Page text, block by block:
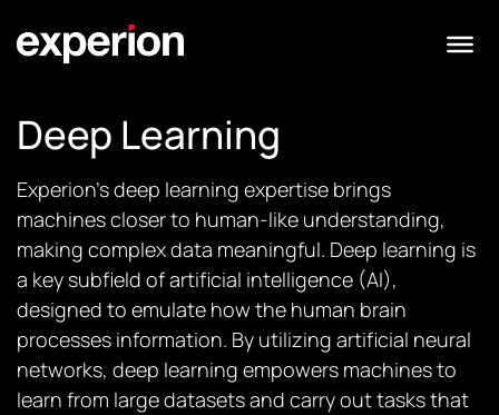
Deep Learning
Experion’s deep learning expertise brings
machines closer to human-like understanding,
making complex data meaningful. Deep learning is
a key subfield of artificial intelligence (AI),
designed to emulate how the human brain
processes information. By utilizing artificial neural
networks, deep learning empowers machines to
learn from large datasets and carry out tasks that